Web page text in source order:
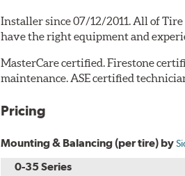
Installer since 07/12/2011. All of
have the right equipment and
MasterCare certified. Firestone
maintenance. ASE certified
Pricing
Mounting & Balancing (per tire) by
0-35 Series